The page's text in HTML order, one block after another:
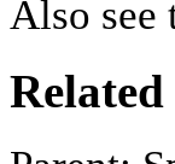
Also see